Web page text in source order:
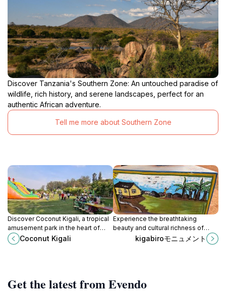
Discover Tanzania's Southern Zone: An untouched paradise of
wildlife, rich history, and serene landscapes, perfect for an
authentic African adventure.
Tell me more about Southern Zone
Discover Coconut Kigali, a tropical
amusement park in the heart of
Rwanda, where fun, adventure, and
relaxation blend seamlessly for an
Coconut Kigali
Experience the breathtaking
beauty and cultural richness of
Kigabiro Mont, a stunning tourist
kigabiroモニュメント
Get the latest from Evendo